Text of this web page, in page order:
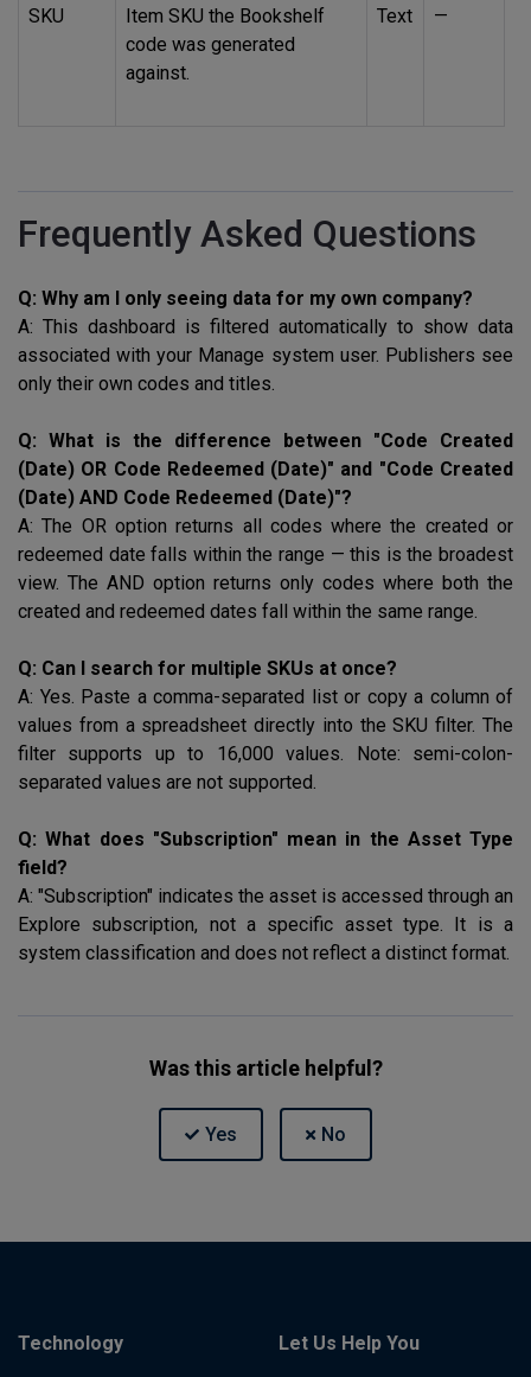
SKU Item SKU the Bookshelf
code was generated
against.
Text —
Frequently Asked Questions
Q: Why am I only seeing data for my own company?
A: This dashboard is filtered automatically to show data
associated with your Manage system user. Publishers see
only their own codes and titles.
Q: What is the difference between "Code Created
(Date) OR Code Redeemed (Date)" and "Code Created
(Date) AND Code Redeemed (Date)"?
A: The OR option returns all codes where the created or
redeemed date falls within the range — this is the broadest
view. The AND option returns only codes where both the
created and redeemed dates fall within the same range.
Q: Can I search for multiple SKUs at once?
A: Yes. Paste a comma-separated list or copy a column of
values from a spreadsheet directly into theSKU filter. The
filter supports up to 16,000 values. Note: semi-colon-
separated values are not supported.
Q: What does "Subscription" mean in the Asset Type
field?
A: "Subscription" indicates the asset is accessed through an
Explore subscription, not a specific asset type. It is a
system classification and does not reflect a distinct format.
Was this article helpful?
Technology Let Us Help You